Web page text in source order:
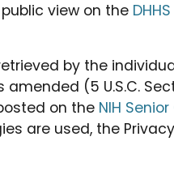
view on the
by the
(5 U.S.C.
on the NIH
are used, the